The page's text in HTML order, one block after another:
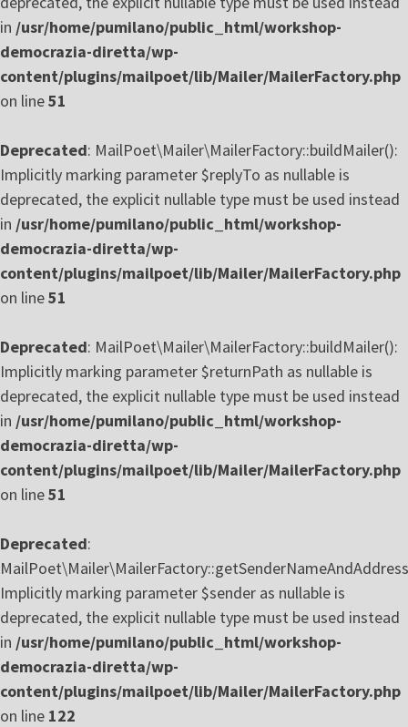
in /usr/home/pumilano/public_html/workshop-
democrazia-diretta/wp-
content/plugins/mailpoet/lib/Mailer/MailerFactory.php
on line51
Deprecated: MailPoet\Mailer\MailerFactory::buildMailer():
Implicitly marking parameter $replyTo as nullable is
deprecated, the explicit nullable type must be used instead
in /usr/home/pumilano/public_html/workshop-
democrazia-diretta/wp-
content/plugins/mailpoet/lib/Mailer/MailerFactory.php
on line51
Deprecated: MailPoet\Mailer\MailerFactory::buildMailer():
Implicitly marking parameter $returnPath as nullable is
deprecated, the explicit nullable type must be used instead
in /usr/home/pumilano/public_html/workshop-
democrazia-diretta/wp-
content/plugins/mailpoet/lib/Mailer/MailerFactory.php
on line51
Deprecated:
Implicitly marking parameter $sender as nullable is
deprecated, the explicit nullable type must be used instead
in /usr/home/pumilano/public_html/workshop-
democrazia-diretta/wp-
content/plugins/mailpoet/lib/Mailer/MailerFactory.php
on line 122